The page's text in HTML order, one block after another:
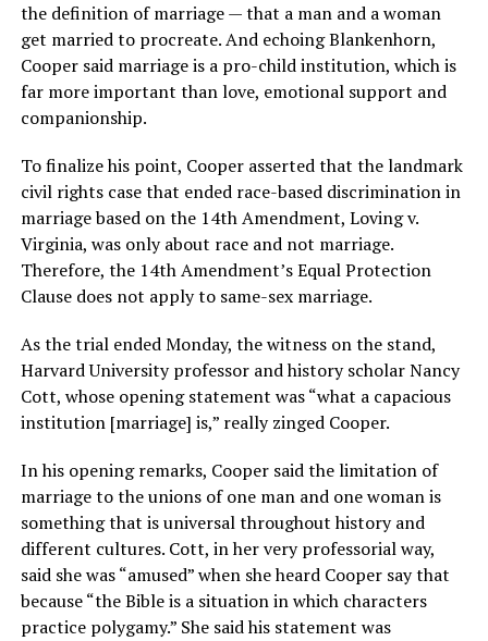
the definition of marriage — that a man and a woman
get married to procreate. And echoing Blankenhorn,
Cooper said marriage is a pro-child institution, which is
far more important than love, emotional support and
companionship.
To finalize his point, Cooper asserted that the landmark
civil rights case that ended race-based discrimination in
marriage based on the 14th Amendment, Loving v.
Virginia, was only about race and not marriage.
Therefore, the 14th Amendment’s Equal Protection
Clause does not apply to same-sex marriage.
As the trial ended Monday, the witness on the stand,
Harvard University professor and history scholar Nancy
Cott, whose opening statement was “what a capacious
institution [marriage] is,” really zinged Cooper.
In his opening remarks, Cooper said the limitation of
marriage to the unions of one man and one woman is
something that is universal throughout history and
different cultures. Cott, in her very professorial way,
said she was “amused” when she heard Cooper say that
because “the Bible is a situation in which characters
practice polygamy.” She said his statement was